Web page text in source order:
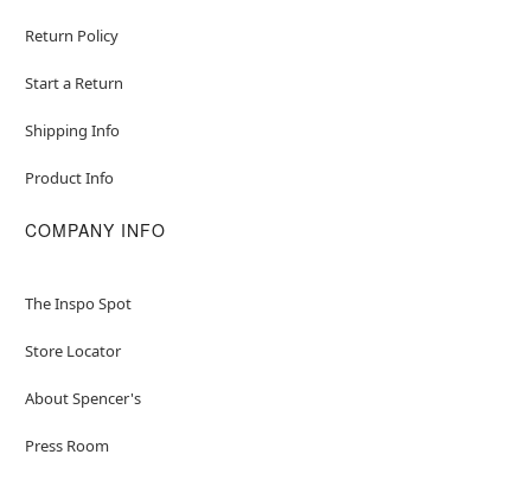
Return Policy
Start a Return
Shipping Info
Product Info
COMPANY INFO
The Inspo Spot
Store Locator
About Spencer's
Press Room